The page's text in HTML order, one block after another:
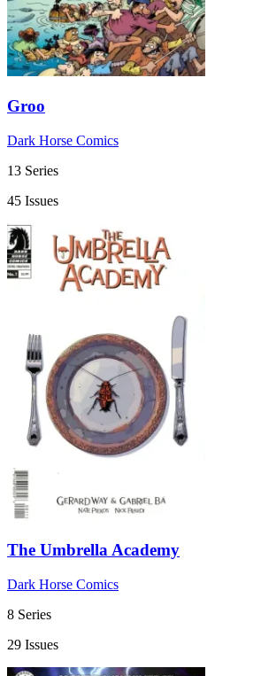
Groo
Dark Horse Comics
13 Series
45 Issues
The Umbrella Academy
Dark Horse Comics
8 Series
29 Issues